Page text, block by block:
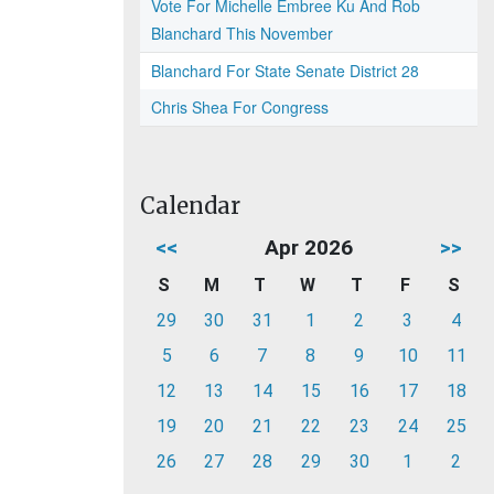
Vote For Michelle Embree Ku And Rob
Blanchard This November
Blanchard For State Senate District 28
Chris Shea For Congress
Calendar
<< Apr 2026 >>
S M T W T F
S
29
30 31 1 2 3
4
5
6 7 8 9 10
11
12
13 14 15 16 17
18
19
20 21 22 23 24
25
26
27 28 29 30 1 2